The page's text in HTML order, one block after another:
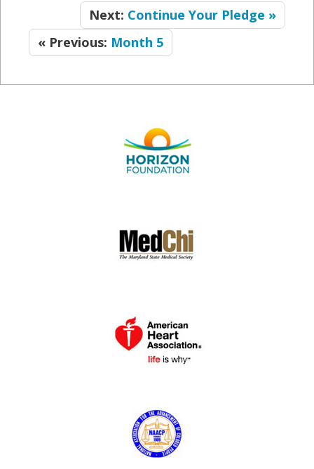
Next: Continue Your Pledge »
« Previous: Month 5